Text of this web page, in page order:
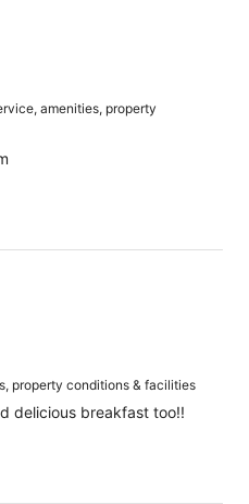
amenities, property
property conditions & facilities
delicious breakfast too!!